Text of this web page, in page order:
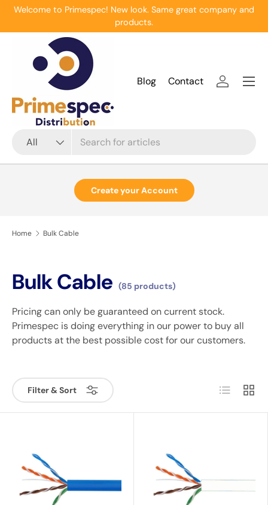
Welcome to Primespec! New look. Same great company and
products.
All
Blog Contact Log in
Menu
Create your Account
Home Bulk Cable
Bulk Cable (85 products)
Pricing can only be guaranteed on current stock.
Primespec is doing everything in our power to buy all
products at the best possible cost for our customers.
Filter & Sort List Grid